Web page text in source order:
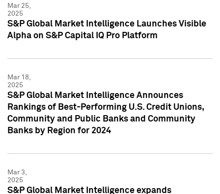
Mar 25,
2025
S&P Global Market Intelligence Launches Visible
Alpha on S&P Capital IQ Pro Platform
Mar 18,
2025
S&P Global Market Intelligence Announces
Rankings of Best-Performing U.S. Credit Unions,
Community and Public Banks and Community
Banks by Region for 2024
Mar 3,
2025
S&P Global Market Intelligence expands